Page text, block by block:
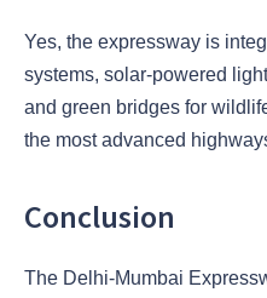
Yes, the expressway is
systems, solar-powered
and green bridges for
the most advanced
Conclusion
The Delhi-Mumbai